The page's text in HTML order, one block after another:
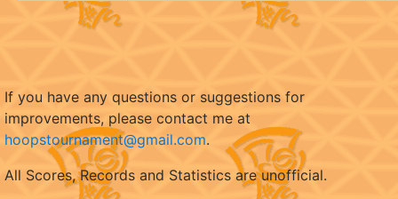
If you have any questions or suggestions for
improvements, please contact me at
hoopstournament@gmail.com.
All Scores, Records and Statistics are unofficial.